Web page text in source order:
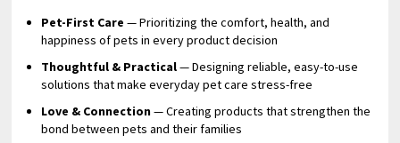
Pet-First Care — Prioritizing the comfort, health, and
happiness of pets in every product decision
Thoughtful & Practical— Designing reliable, easy-to-use
solutions that make everyday pet care stress-free
Love & Connection— Creating products that strengthen the
bond between pets and their families